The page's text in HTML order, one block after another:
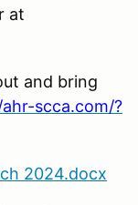
at
and bring
scca.com/?
2024.docx